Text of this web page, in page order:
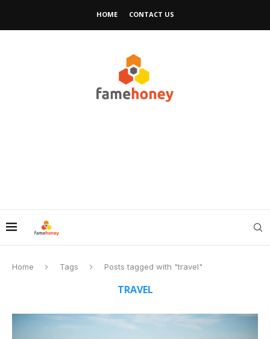
HOME CONTACT US
Home Tags Posts tagged with "travel"
TRAVEL